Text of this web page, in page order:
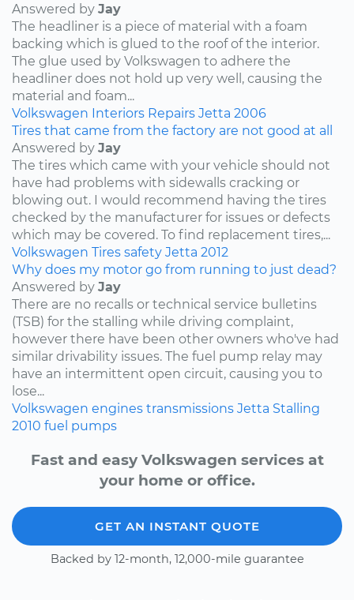
Answered by Jay
The headliner is a piece of material with a foam
backing which is glued to the roof of the interior.
The glue used by Volkswagen to adhere the
headliner does not hold up very well, causing the
material and foam...
Volkswagen Interiors Repairs Jetta 2006
Tires that came from the factory are not good at all
Answered by Jay
The tires which came with your vehicle should not
have had problems with sidewalls cracking or
blowing out. I would recommend having the tires
checked by the manufacturer for issues or defects
which may be covered. To find replacement tires,...
Volkswagen Tires safety Jetta 2012
Why does my motor go from running to just dead?
Answered by Jay
There are no recalls or technical service bulletins
(TSB) for the stalling while driving complaint,
however there have been other owners who've had
similar drivability issues. The fuel pump relay may
have an intermittent open circuit, causing you to
lose...
Volkswagen engines transmissions Jetta Stalling
2010 fuel pumps
Fast and easy Volkswagen services at
your home or office.
GET AN INSTANT QUOTE
Backed by 12-month, 12,000-mile guarantee